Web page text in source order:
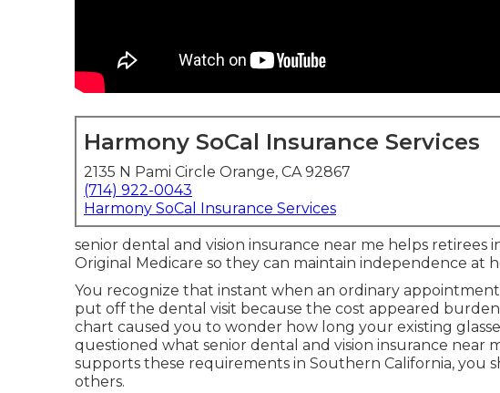
Harmony SoCal Insurance Services
2135 N Pami Circle Orange, CA 92867
(714) 922-0043
Harmony SoCal Insurance Services
senior dental and vision insurance near me helps retirees
Original Medicare so they can maintain independence at
You recognize that instant when an ordinary
put off the dental visit because the cost appeared
chart caused you to wonder how long your existing
questioned what senior dental and vision insurance near
supports these requirements in Southern California, you
others.